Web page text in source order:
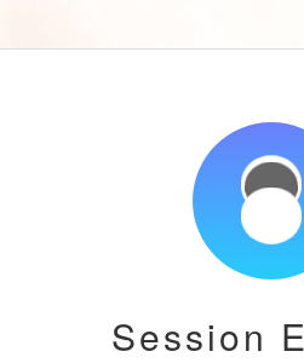
Session